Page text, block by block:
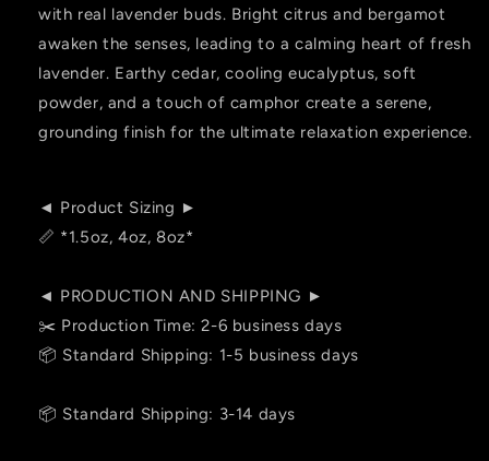
with real lavender buds. Bright citrus and bergamot
awaken the senses, leading to a calming heart of fresh
lavender. Earthy cedar, cooling eucalyptus, soft
powder, and a touch of camphor create a serene,
grounding finish for the ultimate relaxation experience.
◄ Product Sizing ►
📏 *1.5oz, 4oz, 8oz*
◄ PRODUCTION AND SHIPPING ►
✂️ Production Time: 2-6 business days
📦 Standard Shipping: 1-5 business days
📦 Standard Shipping: 3-14 days